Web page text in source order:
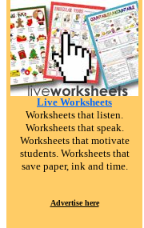
Live Worksheets
Worksheets that listen.
Worksheets that speak.
Worksheets that motivate
students. Worksheets that
save paper, ink and time.
Advertise here